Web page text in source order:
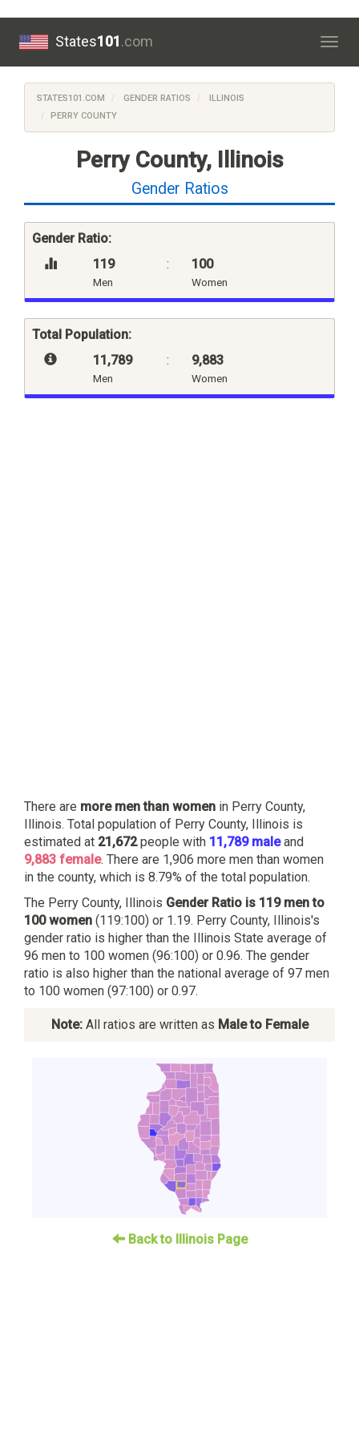
States101.com
STATES101.COM GENDER RATIOS
ILLINOIS
PERRY COUNTY
Perry County, Illinois
Gender Ratios
Gender Ratio:
119
Men
: 100
Women
Total Population:
11,789
Men
: 9,883
Women
There are more men than women in Perry County,
Illinois. Total population of Perry County, Illinois is
estimated at 21,672people with 11,789 maleand
9,883 female. There are 1,906 more men than women
in the county, which is 8.79% of the total population.
The Perry County, Illinois Gender Ratio is 119 men to
100 women (119:100) or 1.19. Perry County, Illinois's
gender ratio is higher than the Illinois State average of
96 men to 100 women (96:100) or 0.96. The gender
ratio is also higher than the national average of 97 men
to 100 women (97:100) or 0.97.
Note:All ratios are written as Male to Female
Back to Illinois Page